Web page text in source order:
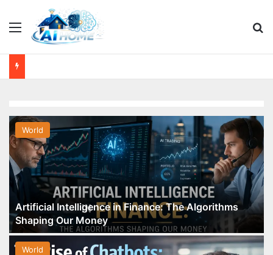
Menu
World
Artificial Intelligence in Finance: The Algorithms
Shaping Our Money
World